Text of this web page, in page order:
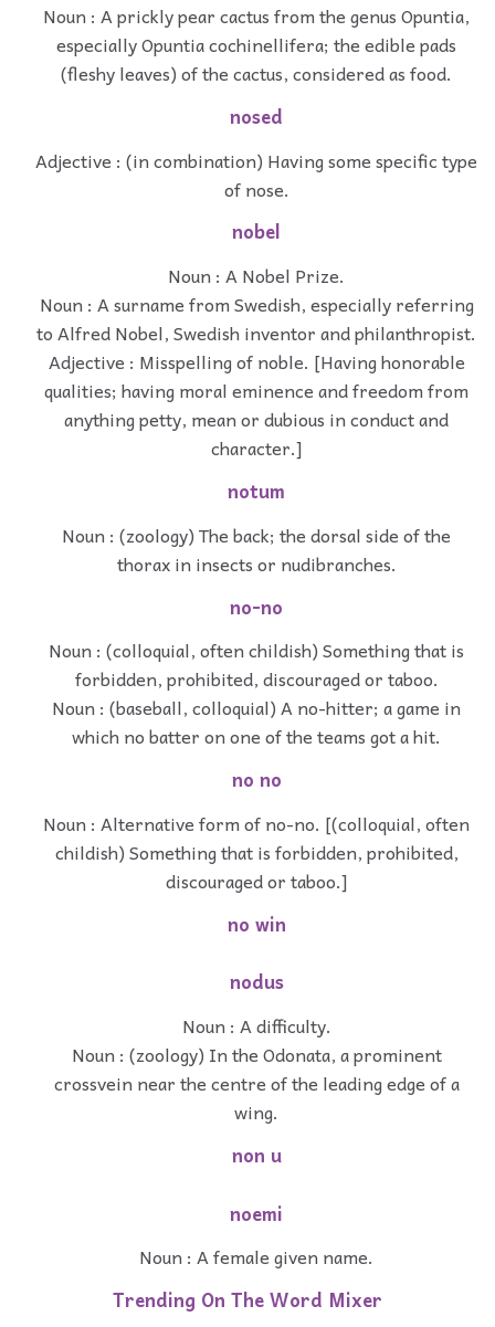
Noun : A prickly pear cactus from the genus Opuntia,
especially Opuntia cochinellifera; the edible pads
(fleshy leaves) of the cactus, considered as food.
nosed
Adjective : (in combination) Having some specific type
of nose.
nobel
Noun : A Nobel Prize.
Noun : A surname from Swedish, especially referring
to Alfred Nobel, Swedish inventor and philanthropist.
Adjective : Misspelling of noble. [Having honorable
qualities; having moral eminence and freedom from
anything petty, mean or dubious in conduct and
character.]
notum
Noun : (zoology) The back; the dorsal side of the
thorax in insects or nudibranches.
no-no
Noun : (colloquial, often childish) Something that is
forbidden, prohibited, discouraged or taboo.
Noun : (baseball, colloquial) A no-hitter; a game in
which no batter on one of the teams got a hit.
no no
Noun : Alternative form of no-no. [(colloquial, often
childish) Something that is forbidden, prohibited,
discouraged or taboo.]
no win
nodus
Noun : A difficulty.
Noun : (zoology) In the Odonata, a prominent
crossvein near the centre of the leading edge of a
wing.
non u
noemi
Noun : A female given name.
Trending On The Word Mixer